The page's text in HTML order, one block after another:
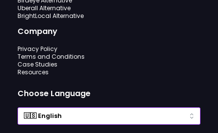
Uberall Alternative
BrightLocal Alternative
Company
Privacy Policy
Terms and Conditions
Case Studies
Resources
Choose Language